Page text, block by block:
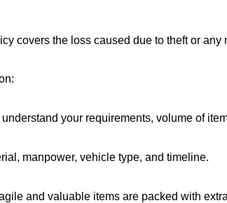
covers the loss caused due to theft or any
your requirements, volume of
manpower, vehicle type, and timeline.
and valuable items are packed with